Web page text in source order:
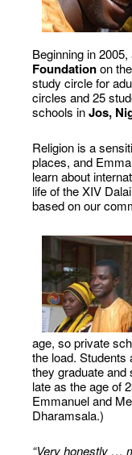
Beginning in
Foundationon
study circle for
circles and 25
schools inJos,
Religion is a
places, and
learn about
life of the XIV
based on our
age, so private
the load. Students
they graduate and
late as the age of
Emmanuel and
Dharamsala.)
“Very honestly …